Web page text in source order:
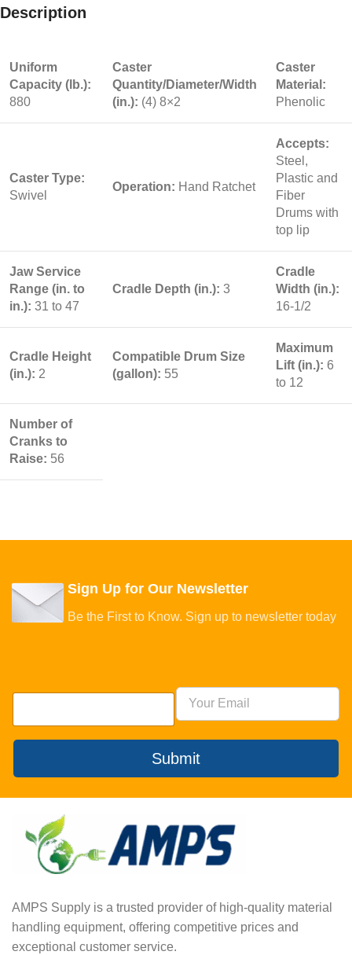
Description
Uniform
Capacity (lb.):
880
Caster
Quantity/Diameter/Width
(in.): (4) 8×2
Caster
Material:
Phenolic
Caster Type:
Swivel
Operation: Hand Ratchet
Accepts:
Steel,
Plastic and
Fiber
Drums with
top lip
Jaw Service
Range (in. to
in.): 31 to 47
Cradle Depth (in.): 3
Cradle
Width (in.):
16-1/2
Cradle Height
(in.): 2
Compatible Drum Size
(gallon): 55
Maximum
Lift (in.): 6
to 12
Number of
Cranks to
Raise: 56
Sign Up for Our Newsletter
Be the First to Know. Sign up to newsletter today
Submit
AMPS Supply is a trusted provider of high-quality material
handling equipment, offering competitive prices and
exceptional customer service.